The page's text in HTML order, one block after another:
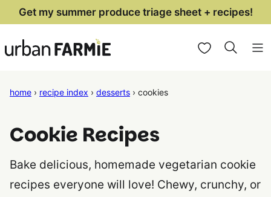
Skip
content
Get my summer produce triage sheet + recipes!
My Favorites
home › recipe index › desserts › cookies
Cookie Recipes
Bake delicious, homemade vegetarian cookie
recipes everyone will love! Chewy, crunchy, or